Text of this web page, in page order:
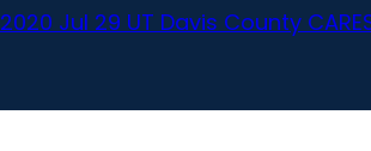
2020 Jul 29 UT Davis County